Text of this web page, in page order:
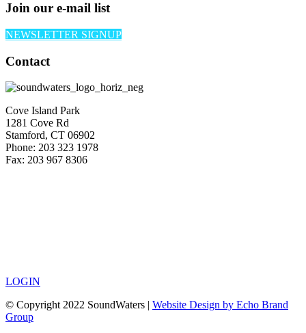
Join our e-mail list
NEWSLETTER SIGNUP
Contact
Cove Island Park
1281 Cove Rd
Stamford, CT 06902
Phone: 203 323 1978
Fax: 203 967 8306
LOGIN
© Copyright 2022 SoundWaters | Website Design by Echo Brand
Group